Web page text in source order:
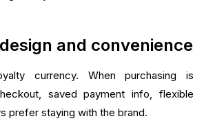
and convenience
currency. When purchasing is
saved payment info, flexible
prefer staying with the brand.